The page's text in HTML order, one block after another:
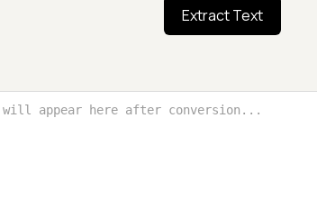
Extract Text